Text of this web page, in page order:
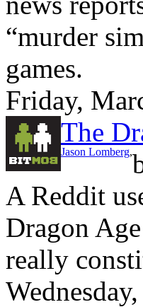
“murder
games.
Friday,
The
Jason Lomberg,
A Reddit
Dragon
really